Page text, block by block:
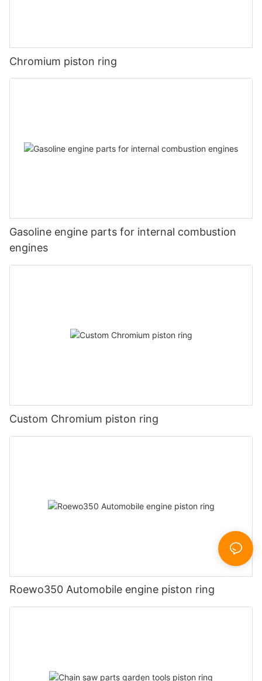
Chromium piston ring
Gasoline engine parts for internal combustion
engines
Custom Chromium piston ring
Roewo350 Automobile engine piston ring